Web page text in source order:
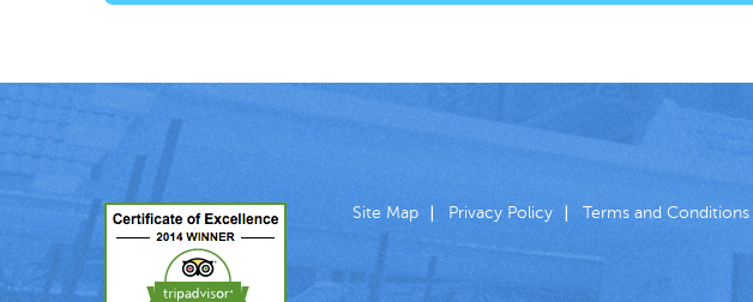
Site Map Privacy Policy Terms and Conditions